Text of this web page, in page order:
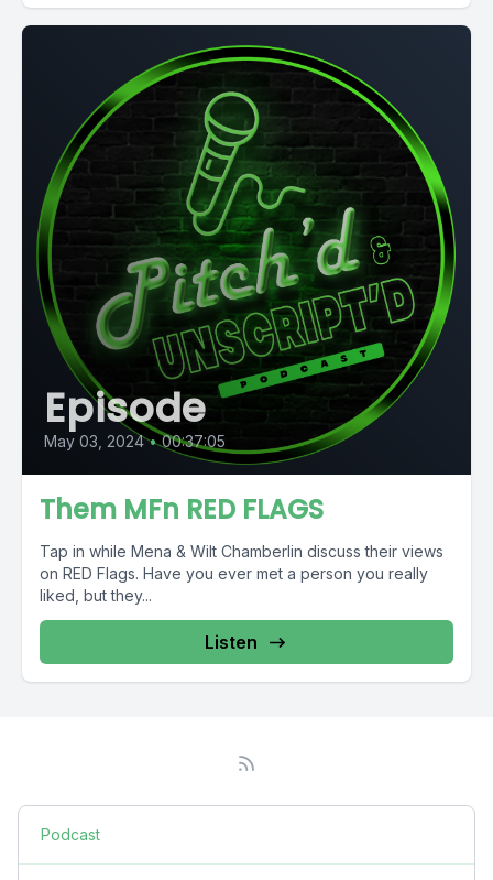
Episode
May 03, 2024 • 00:37:05
Them MFn RED FLAGS
Tap in while Mena & Wilt Chamberlin discuss their views
on RED Flags. Have you ever met a person you really
liked, but they...
Listen
Podcast